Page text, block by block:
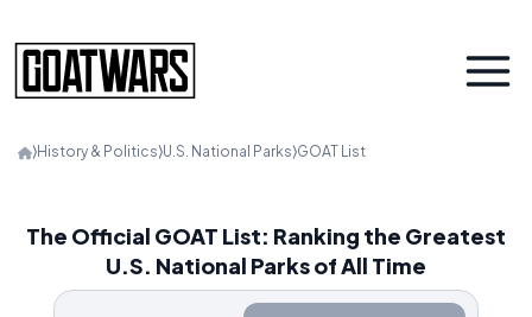
⟩History & Politics⟩U.S. National Parks⟩GOAT List
The Official GOAT List: Ranking the Greatest
U.S. National Parks of All Time